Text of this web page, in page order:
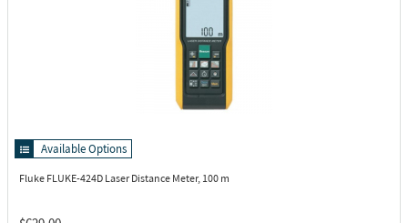
Available Options
Fluke FLUKE-424D Laser Distance Meter, 100 m